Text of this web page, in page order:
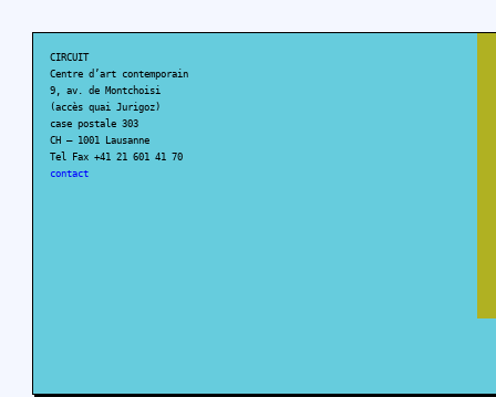
CIRCUIT
Centre d’art contemporain
9, av. de Montchoisi
(accès quai Jurigoz)
case postale 303
CH – 1001 Lausanne
Tel Fax +41 21 601 41 70
contact